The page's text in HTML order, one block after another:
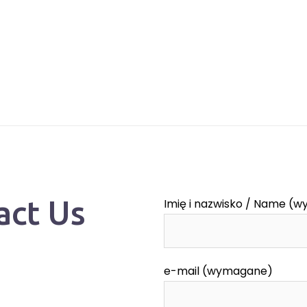
Us Imię i nazwisko / Name
e-mail (wymagane)